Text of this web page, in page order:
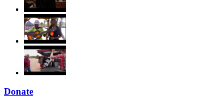
Donate